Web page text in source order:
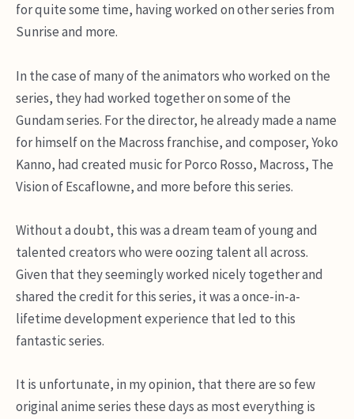
for quite some time, having worked on other series from
Sunrise and more.
In the case of many of the animators who worked on the
series, they had worked together on some of the
Gundam series. For the director, he already made a name
for himself on the Macross franchise, and composer, Yoko
Kanno, had created music for Porco Rosso, Macross, The
Vision of Escaflowne, and more before this series.
Without a doubt, this was a dream team of young and
talented creators who were oozing talent all across.
Given that they seemingly worked nicely together and
shared the credit for this series, it was a once-in-a-
lifetime development experience that led to this
fantastic series.
It is unfortunate, in my opinion, that there are so few
original anime series these days as most everything is